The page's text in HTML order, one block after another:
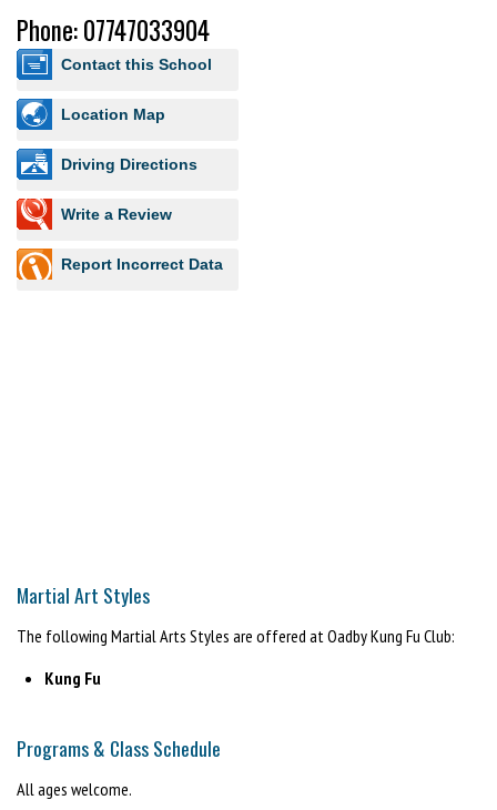
Phone: 07747033904
Contact this School
Location Map
Driving Directions
Write a Review
Report Incorrect Data
Martial Art Styles
The following Martial Arts Styles are offered at Oadby Kung Fu Club:
Kung Fu
Programs & Class Schedule
All ages welcome.